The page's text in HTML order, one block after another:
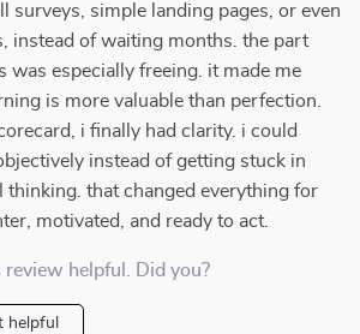
surveys, simple landing pages, or even
instead of waiting months. the part
was especially freeing. it made me
is more valuable than perfection.
i finally had clarity. i could
instead of getting stuck in
that changed everything for
motivated, and ready to act.
helpful. Did you?
helpful